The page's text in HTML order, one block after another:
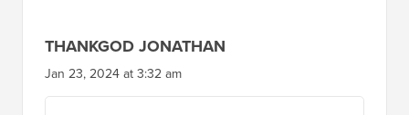
THANKGOD JONATHAN
Jan 23, 2024 at 3:32 am